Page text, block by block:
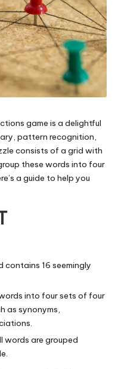
game is a delightful
pattern recognition,
consists of a grid with
these words into four
a guide to help you
contains 16 seemingly
into four sets of four
as synonyms,
words are grouped